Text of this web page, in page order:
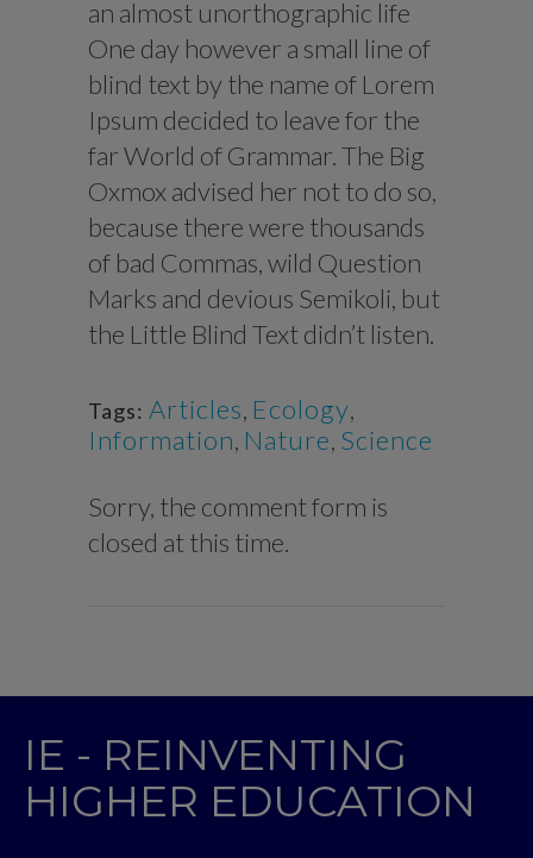
an almost unorthographic life
One day however a small line of
blind text by the name of Lorem
Ipsum decided to leave for the
far World of Grammar. The Big
Oxmox advised her not to do so,
because there were thousands
of bad Commas, wild Question
Marks and devious Semikoli, but
the Little Blind Text didn’t listen.
Tags: Articles, Ecology,
Information, Nature, Science
Sorry, the comment form is
closed at this time.
IE - REINVENTING
HIGHER EDUCATION